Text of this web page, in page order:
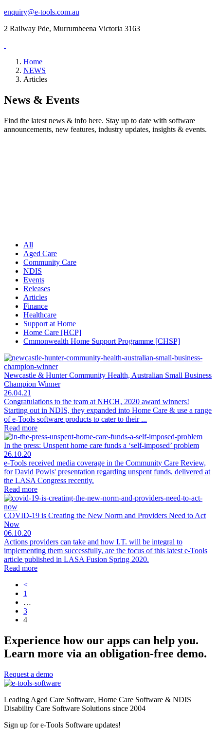
enquiry@e-tools.com.au
2 Railway Pde, Murrumbeena Victoria 3163
Home
NEWS
Articles
News & Events
Find the latest news & info here. Stay up to date with software
announcements, new features, industry updates, insights & events.
All
Aged Care
Community Care
NDIS
Events
Releases
Articles
Finance
Healthcare
Support at Home
Home Care [HCP]
Cmmonwealth Home Support Programme [CHSP]
Newcastle & Hunter Community Health, Australian Small Business
Champion Winner
26.04.21
Congratulations to the team at NHCH, 2020 award winners!
Starting out in NDIS, they expanded into Home Care & use a range
of e-Tools software products to cater to their ...
Read more
In the press: Unspent home care funds a ‘self-imposed’ problem
26.10.20
e-Tools received media coverage in the Community Care Review,
for David Powis' presentation regarding unspent funds, delivered at
the LASA Congress recently.
Read more
COVID-19 is Creating the New Norm and Providers Need to Act
Now
06.10.20
Actions providers can take and how I.T. will be integral to
implementing them successfully, are the focus of this latest e-Tools
article published in LASA Fusion Spring 2020.
Read more
<
1
…
3
4
Experience how our apps can help you.
Learn more via an obligation-free demo.
Request a demo
Leading Aged Care Software, Home Care Software & NDIS
Disability Care Software Solutions since 2004
Sign up for e-Tools Software updates!